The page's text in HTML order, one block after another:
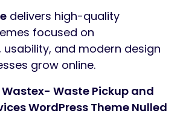
delivers high-quality
focused on
and modern design
grow online.
Waste Pickup and
WordPress Theme Nulled